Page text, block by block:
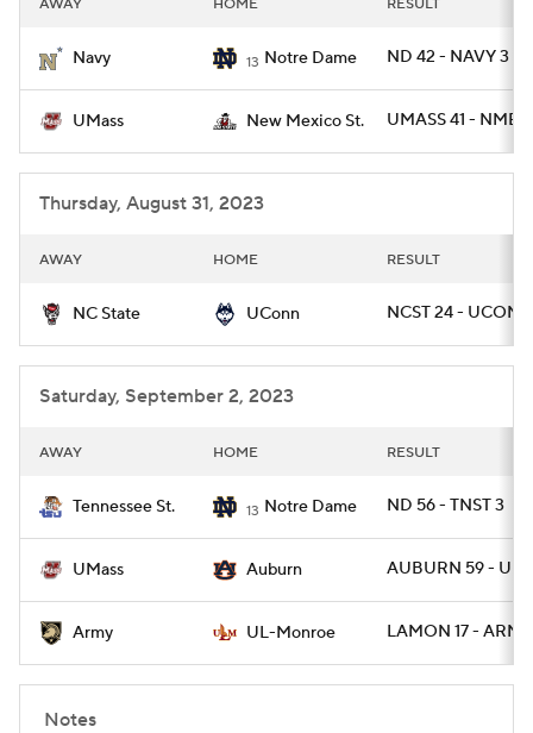
College Football Betting Players
College Shop StubHub
AWAY HOME RESULT
Navy 13 Notre Dame ND 42 - NAVY 3
UMass New Mexico St. UMASS 41 -
Thursday, August 31, 2023
AWAY HOME RESULT
NC State UConn NCST 24 -
Saturday, September 2, 2023
AWAY HOME RESULT
Tennessee St. 13 Notre Dame ND 56 - TNST 3
UMass Auburn AUBURN 59 -
Army UL-Monroe LAMON 17 -
Notes